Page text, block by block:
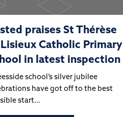
praises St Thérèse
Catholic Primary
in latest inspection
school’s silver jubilee
have got off to the best
start…